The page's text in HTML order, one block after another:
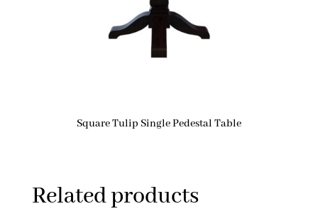
Square Tulip Single Pedestal Table
Related products